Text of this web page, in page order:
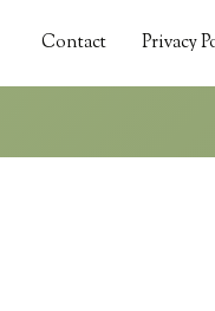
Contact Privacy